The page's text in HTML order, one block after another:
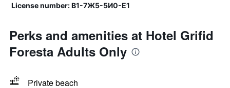
License number: В1-7Ж5-5И0-Е1
Perks and amenities at Hotel Grifid
Foresta Adults Only
Private beach